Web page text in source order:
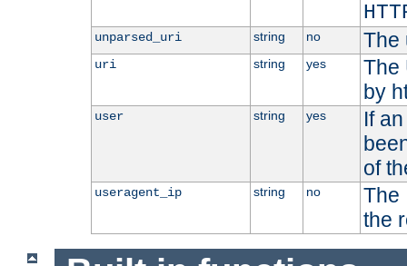
unparsed_uri string no The
uri string yes
The
by
user string yes
If
of
useragent_ip string no
The
the